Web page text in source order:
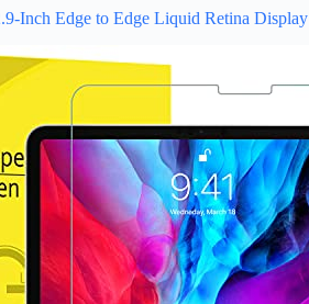
Inch Edge to Edge Liquid Retina Display